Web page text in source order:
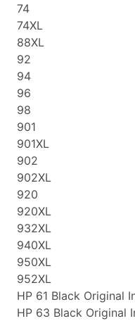
74
74XL
88XL
92
94
96
98
901
901XL
902
902XL
920
920XL
932XL
940XL
950XL
952XL
HP 61 Black Original
HP 63 Black Original